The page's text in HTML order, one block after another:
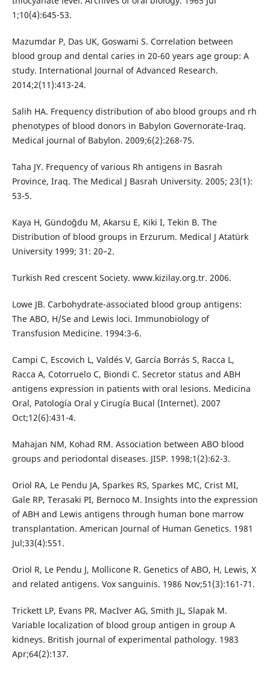
1;10(4):645-53.
Mazumdar P, Das UK, Goswami S. Correlation between
blood group and dental caries in 20-60 years age group: A
study. International Journal of Advanced Research.
2014;2(11):413-24.
Salih HA. Frequency distribution of abo blood groups and rh
phenotypes of blood donors in Babylon Governorate-Iraq.
Medical journal of Babylon. 2009;6(2):268-75.
Taha JY. Frequency of various Rh antigens in Basrah
Province, Iraq. The Medical J Basrah University. 2005; 23(1):
53-5.
Kaya H, Gündoğdu M, Akarsu E, Kiki I, Tekin B. The
Distribution of blood groups in Erzurum. Medical J Atatürk
University 1999; 31: 20–2.
Turkish Red crescent Society. www.kizilay.org.tr. 2006.
Lowe JB. Carbohydrate-associated blood group antigens:
The ABO, H/Se and Lewis loci. Immunobiology of
Transfusion Medicine. 1994:3-6.
Campi C, Escovich L, Valdés V, García Borrás S, Racca L,
Racca A, Cotorruelo C, Biondi C. Secretor status and ABH
antigens expression in patients with oral lesions. Medicina
Oral, Patología Oral y Cirugía Bucal (Internet). 2007
Oct;12(6):431-4.
Mahajan NM, Kohad RM. Association between ABO blood
groups and periodontal diseases. JISP. 1998;1(2):62-3.
Oriol RA, Le Pendu JA, Sparkes RS, Sparkes MC, Crist MI,
Gale RP, Terasaki PI, Bernoco M. Insights into the expression
of ABH and Lewis antigens through human bone marrow
transplantation. American Journal of Human Genetics. 1981
Jul;33(4):551.
Oriol R, Le Pendu J, Mollicone R. Genetics of ABO, H, Lewis, X
and related antigens. Vox sanguinis. 1986 Nov;51(3):161-71.
Trickett LP, Evans PR, MacIver AG, Smith JL, Slapak M.
Variable localization of blood group antigen in group A
kidneys. British journal of experimental pathology. 1983
Apr;64(2):137.